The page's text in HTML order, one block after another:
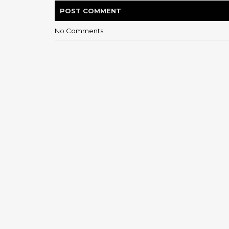
POST COMMENT
No Comments: